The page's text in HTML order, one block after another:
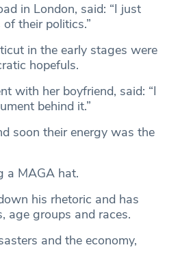
in London, said: “I just
their politics.”
in the early stages were
hopefuls.
with her boyfriend, said: “I
behind it.”
soon their energy was the
a MAGA hat.
his rhetoric and has
age groups and races.
and the economy,